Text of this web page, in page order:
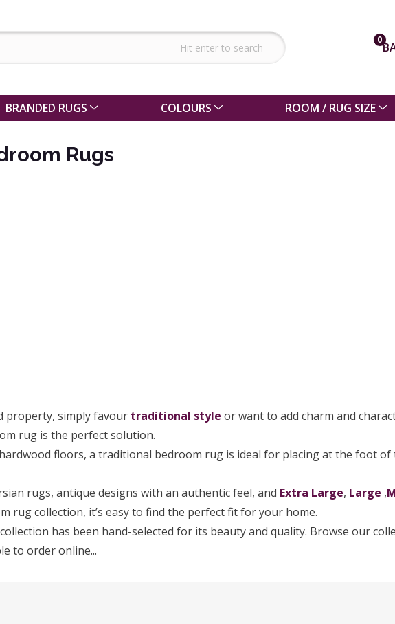
0
BRANDED RUGS COLOURS ROOM / RUG SIZE
Rugs
property, simply favour traditional style or want to add charm and
rug is the perfect solution.
floors, a traditional bedroom rug is ideal for placing at the foot of
rugs, antique designs with an authentic feel, and Extra Large, Large ,
rug collection, it’s easy to find the perfect fit for your home.
has been hand-selected for its beauty and quality. Browse our
to order online...